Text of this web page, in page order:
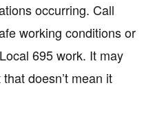
occurring. Call
working conditions or
695 work. It may
doesn’t mean it